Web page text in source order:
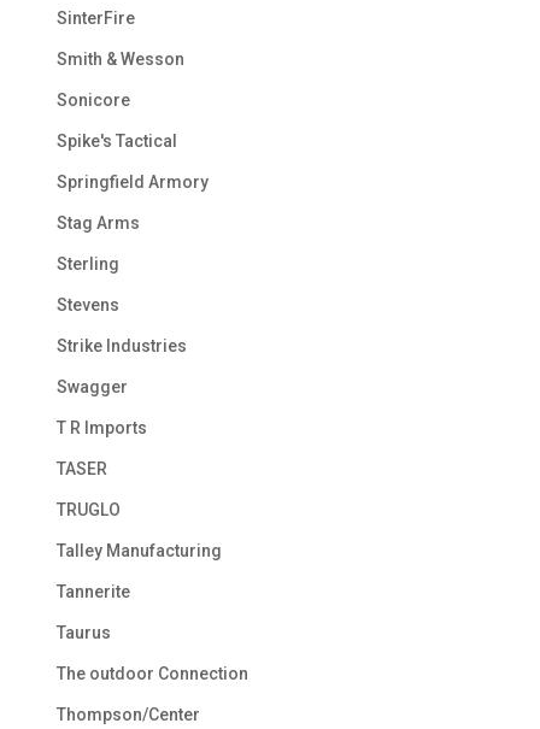
SinterFire
Smith & Wesson
Sonicore
Spike's Tactical
Springfield Armory
Stag Arms
Sterling
Stevens
Strike Industries
Swagger
T R Imports
TASER
TRUGLO
Talley Manufacturing
Tannerite
Taurus
The outdoor Connection
Thompson/Center